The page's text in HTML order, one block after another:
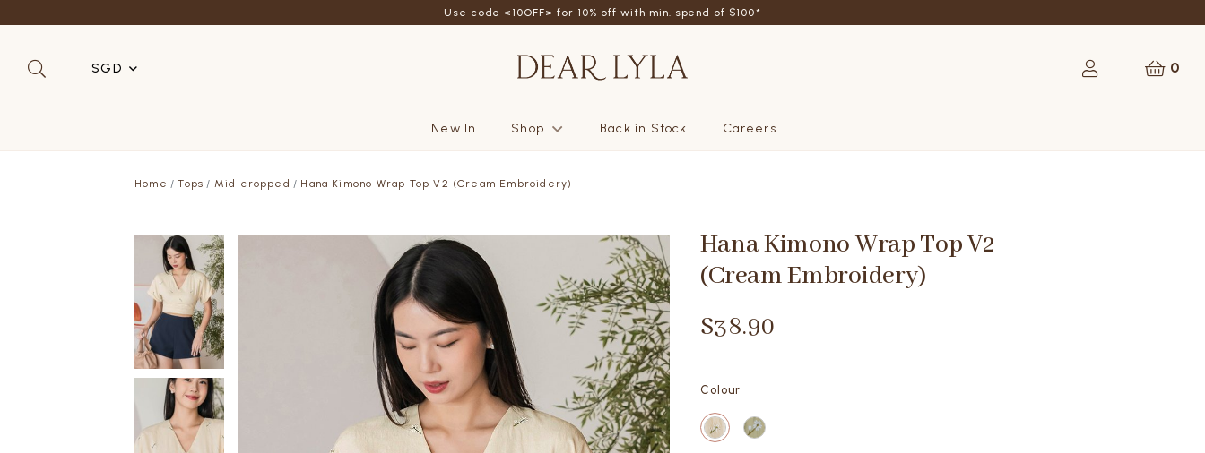
Use code <10OFF> for 10% off with min. spend of $100*
SGD 0
New In Shop Back in Stock Careers
Home Tops Mid-cropped Hana Kimono Wrap Top V2 (Cream Embroidery)
Hana Kimono Wrap Top V2
(Cream Embroidery)
$38.90
Colour